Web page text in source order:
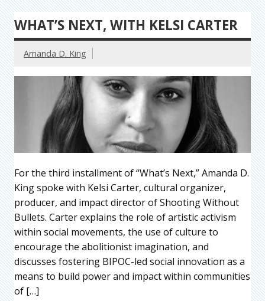
WHAT’S NEXT, WITH KELSI CARTER
Amanda D. King
For the third installment of “What’s Next,” Amanda D.
King spoke with Kelsi Carter, cultural organizer,
producer, and impact director of Shooting Without
Bullets. Carter explains the role of artistic activism
within social movements, the use of culture to
encourage the abolitionist imagination, and
discusses fostering BIPOC-led social innovation as a
means to build power and impact within communities
of […]